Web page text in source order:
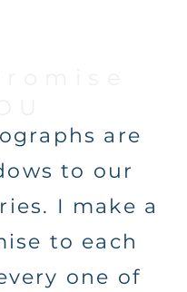
are
to our
I make a
to each
one of